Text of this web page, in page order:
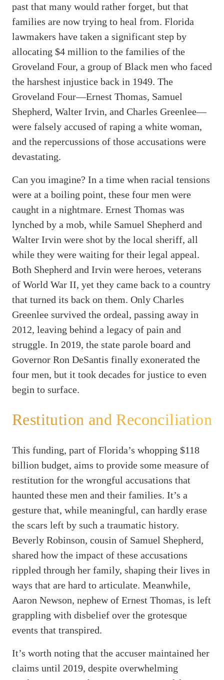
past that many would rather forget, but that
families are now trying to heal from. Florida
lawmakers have taken a significant step by
allocating $4 million to the families of the
Groveland Four, a group of Black men who faced
the harshest injustice back in 1949. The
Groveland Four—Ernest Thomas, Samuel
Shepherd, Walter Irvin, and Charles Greenlee—
were falsely accused of raping a white woman,
and the repercussions of those accusations were
devastating.
Can you imagine? In a time when racial tensions
were at a boiling point, these four men were
caught in a nightmare. Ernest Thomas was
lynched by a mob, while Samuel Shepherd and
Walter Irvin were shot by the local sheriff, all
while they were waiting for their legal appeal.
Both Shepherd and Irvin were heroes, veterans
of World War II, yet they came back to a country
that turned its back on them. Only Charles
Greenlee survived the ordeal, passing away in
2012, leaving behind a legacy of pain and
struggle. In 2019, the state parole board and
Governor Ron DeSantis finally exonerated the
four men, but it took decades for justice to even
begin to surface.
Restitution and Reconciliation
This funding, part of Florida’s whopping $118
billion budget, aims to provide some measure of
restitution for the wrongful accusations that
haunted these men and their families. It’s a
gesture that, while meaningful, can hardly erase
the scars left by such a traumatic history.
Beverly Robinson, cousin of Samuel Shepherd,
shared how the impact of these accusations
rippled through her family, shaping their lives in
ways that are hard to articulate. Meanwhile,
Aaron Newson, nephew of Ernest Thomas, is left
grappling with disbelief over the grotesque
events that transpired.
It’s worth noting that the accuser maintained her
claims until 2019, despite overwhelming